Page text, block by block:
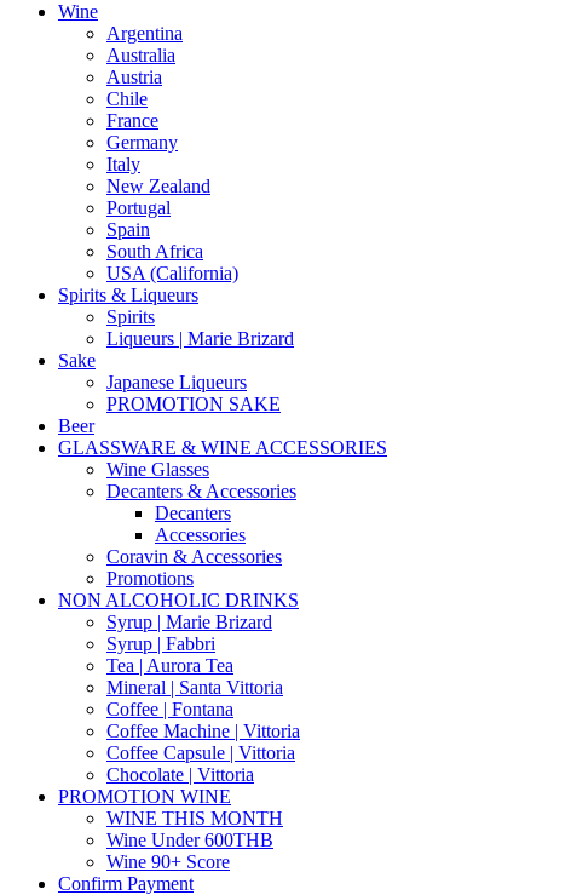
Wine
Argentina
Australia
Austria
Chile
France
Germany
Italy
New Zealand
Portugal
Spain
South Africa
USA (California)
Spirits & Liqueurs
Spirits
Liqueurs | Marie Brizard
Sake
Japanese Liqueurs
PROMOTION SAKE
Beer
GLASSWARE & WINE ACCESSORIES
Wine Glasses
Decanters & Accessories
Decanters
Accessories
Coravin & Accessories
Promotions
NON ALCOHOLIC DRINKS
Syrup | Marie Brizard
Syrup | Fabbri
Tea | Aurora Tea
Mineral | Santa Vittoria
Coffee | Fontana
Coffee Machine | Vittoria
Coffee Capsule | Vittoria
Chocolate | Vittoria
PROMOTION WINE
WINE THIS MONTH
Wine Under 600THB
Wine 90+ Score
Confirm Payment